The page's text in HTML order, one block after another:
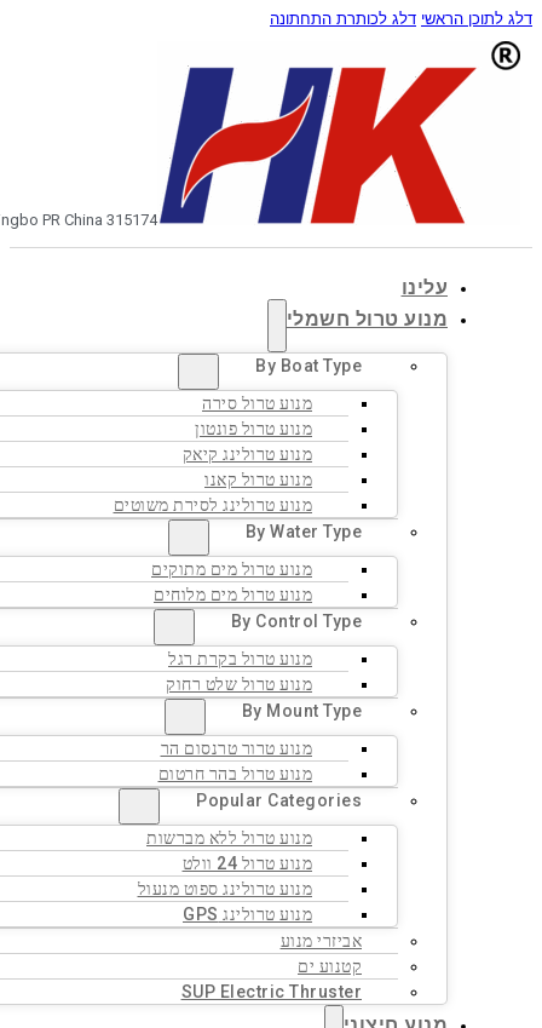
0086-574-87513138 בקש הצעת מחיר